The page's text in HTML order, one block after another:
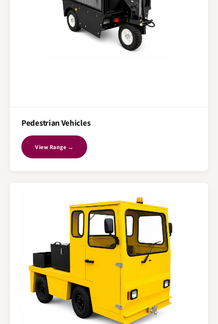
Pedestrian Vehicles
View Range →